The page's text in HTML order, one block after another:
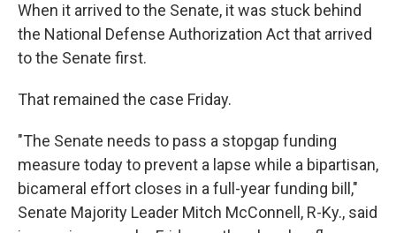
When it arrived to the Senate, it was stuck behind
the National Defense Authorization Act that arrived
to the Senate first.
That remained the case Friday.
"The Senate needs to pass a stopgap funding
measure today to prevent a lapse while a bipartisan,
bicameral effort closes in a full-year funding bill,"
Senate Majority Leader Mitch McConnell, R-Ky., said